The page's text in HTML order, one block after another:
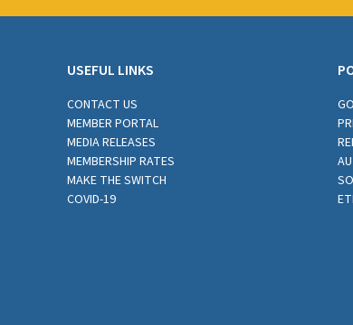
USEFUL LINKS
CONTACT US
MEMBER PORTAL
MEDIA RELEASES
MEMBERSHIP RATES
MAKE THE SWITCH
COVID-19